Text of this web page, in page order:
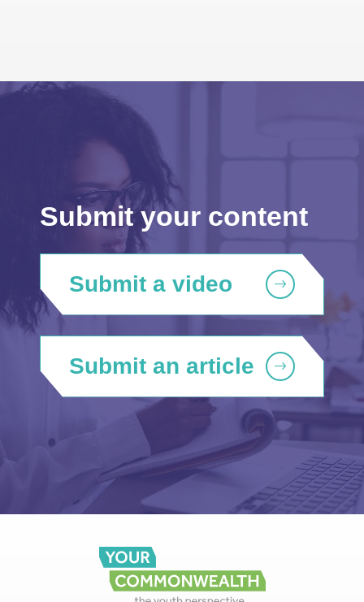
Submit your content
Submit a video
Submit an article